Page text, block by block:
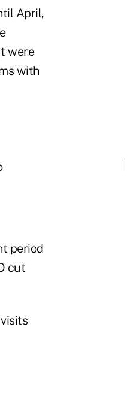
April,
were
with
period
cut